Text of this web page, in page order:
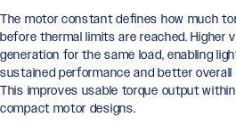
The motor constant defines how much
before thermal limits are reached. Higher
generation for the same load, enabling
sustained performance and better
This improves usable torque output
compact motor designs.